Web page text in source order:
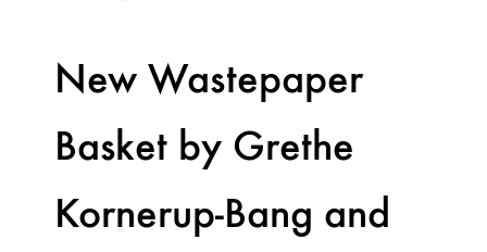
New Wastepaper
Basket by Grethe
Kornerup-Bang and